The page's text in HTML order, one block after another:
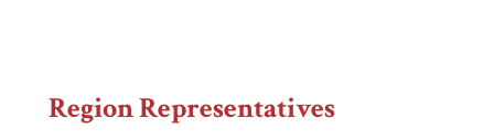
Region Representatives